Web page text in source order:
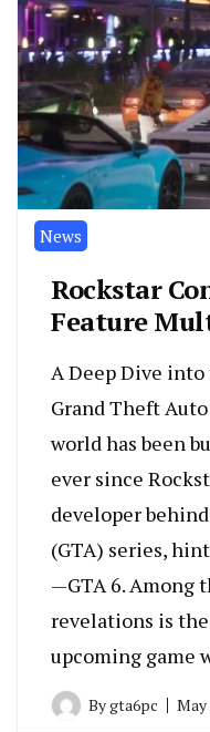
News
Rockstar
Feature
A Deep Dive
Grand Theft
world has been
ever since
developer
(GTA) series,
—GTA 6. Among
revelations is
upcoming game
Bygta6pc May